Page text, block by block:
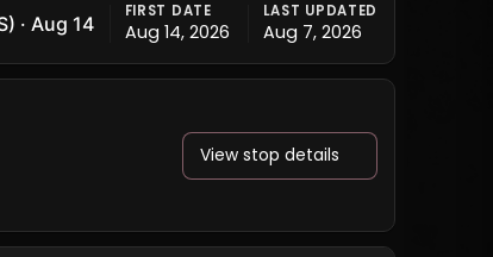
· Aug 14
FIRST DATE
Aug 14, 2026
LAST UPDATED
Aug 7, 2026
View stop details